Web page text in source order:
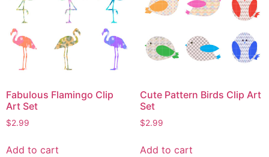
Fabulous Flamingo Clip
Art Set
$2.99
Add to cart
Cute Pattern Birds Clip Art
Set
$2.99
Add to cart